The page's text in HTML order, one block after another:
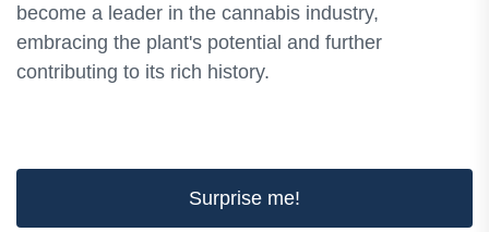
become a leader in the cannabis industry,
embracing the plant's potential and further
contributing to its rich history.
Surprise me!